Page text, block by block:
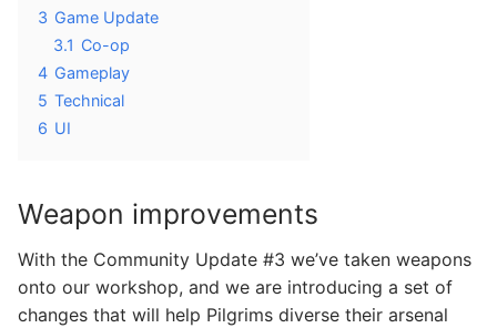
3 Game Update
3.1 Co-op
4 Gameplay
5 Technical
6 UI
Weapon improvements
With the Community Update #3 we’ve taken weapons
onto our workshop, and we are introducing a set of
changes that will help Pilgrims diverse their arsenal